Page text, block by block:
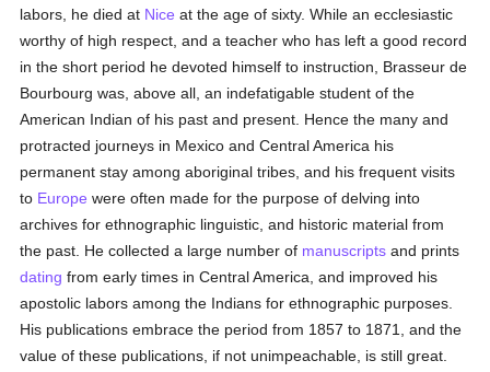
labors, he died at Nice at the age of sixty. While an ecclesiastic
worthy of high respect, and a teacher who has left a good record
in the short period he devoted himself to instruction, Brasseur de
Bourbourg was, above all, an indefatigable student of the
American Indian of his past and present. Hence the many and
protracted journeys in Mexico and Central America his
permanent stay among aboriginal tribes, and his frequent visits
to Europe were often made for the purpose of delving into
archives for ethnographic linguistic, and historic material from
the past. He collected a large number of manuscripts and prints
dating from early times in Central America, and improved his
apostolic labors among the Indians for ethnographic purposes.
His publications embrace the period from 1857 to 1871, and the
value of these publications, if not unimpeachable, is still great.